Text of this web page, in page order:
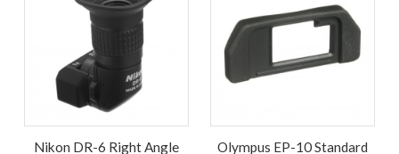
Nikon DR-6 Right Angle
Olympus EP-10 Standard